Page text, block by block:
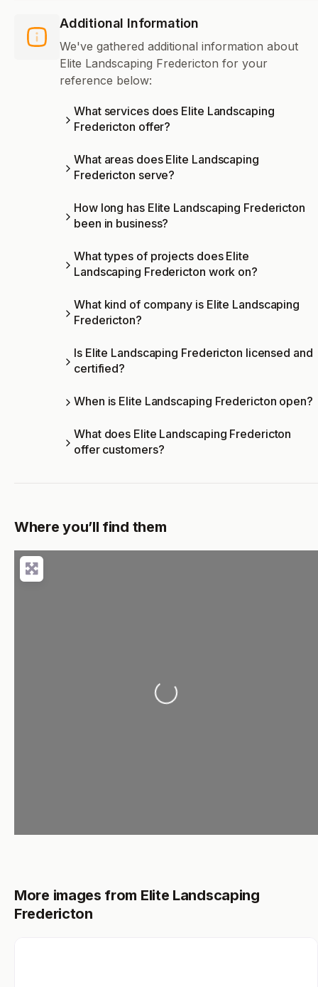
Additional Information
We've gathered additional information about
Elite Landscaping Fredericton for your
reference below:
What services does Elite Landscaping
Fredericton offer?
What areas does Elite Landscaping
Fredericton serve?
How long has Elite Landscaping Fredericton
been in business?
What types of projects does Elite
Landscaping Fredericton work on?
What kind of company is Elite Landscaping
Fredericton?
Is Elite Landscaping Fredericton licensed and
certified?
When is Elite Landscaping Fredericton open?
What does Elite Landscaping Fredericton
offer customers?
Where you’ll find them
Loading...
More images from Elite Landscaping
Fredericton